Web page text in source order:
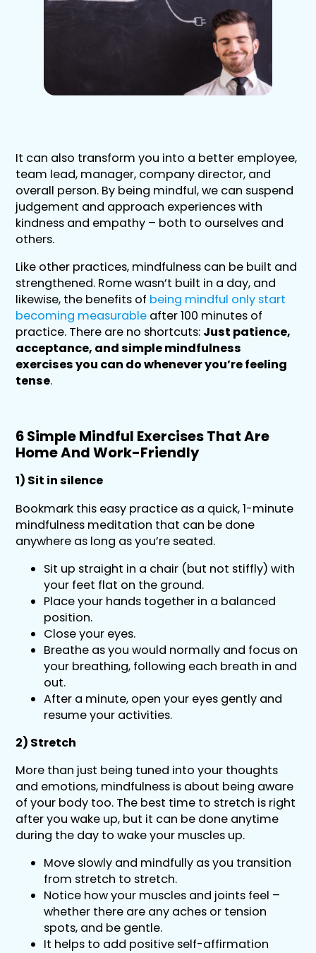
It can also transform you into a better employee,
team lead, manager, company director, and
overall person. By being mindful, we can suspend
judgement and approach experiences with
kindness and empathy – both to ourselves and
others.
Like other practices, mindfulness can be built and
strengthened. Rome wasn’t built in a day, and
likewise, the benefits of being mindful only start
becoming measurable after 100 minutes of
practice. There are no shortcuts: Just patience,
acceptance, and simple mindfulness
exercises you can do whenever you’re feeling
tense.
6 Simple Mindful Exercises That Are
Home And Work-Friendly
1) Sit in silence
Bookmark this easy practice as a quick, 1-minute
mindfulness meditation that can be done
anywhere as long as you’re seated.
Sit up straight in a chair (but not stiffly) with
your feet flat on the ground.
Place your hands together in a balanced
position.
Close your eyes.
Breathe as you would normally and focus on
your breathing, following each breath in and
out.
After a minute, open your eyes gently and
resume your activities.
2) Stretch
More than just being tuned into your thoughts
and emotions, mindfulness is about being aware
of your body too. The best time to stretch is right
after you wake up, but it can be done anytime
during the day to wake your muscles up.
Move slowly and mindfully as you transition
from stretch to stretch.
Notice how your muscles and joints feel –
whether there are any aches or tension
spots, and be gentle.
It helps to add positive self-affirmation